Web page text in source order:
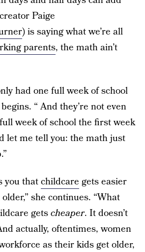
Paige
) is saying what we’re all
parents, the math ain’t
had one full week of school
“ And they’re not even
week of school the first week
let me tell you: the math just
you thatchildcare gets easier
she continues. “What
getscheaper. It doesn’t
actually, oftentimes, women
as their kids get older,